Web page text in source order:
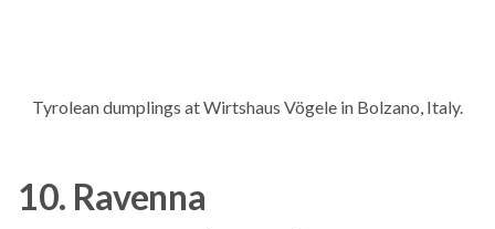
Tyrolean dumplings at Wirtshaus Vögele in Bolzano, Italy.
10. Ravenna